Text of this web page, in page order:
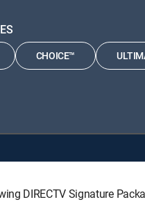
CHOICE™
DIRECTV Signature